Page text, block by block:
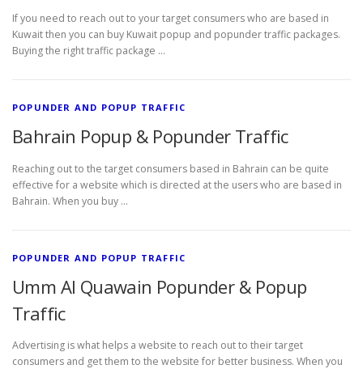
If you need to reach out to your target consumers who are based in
Kuwait then you can buy Kuwait popup and popunder traffic packages.
Buying the right traffic package …
POPUNDER AND POPUP TRAFFIC
Bahrain Popup & Popunder Traffic
Reaching out to the target consumers based in Bahrain can be quite
effective for a website which is directed at the users who are based in
Bahrain. When you buy …
POPUNDER AND POPUP TRAFFIC
Umm Al Quawain Popunder & Popup
Traffic
Advertising is what helps a website to reach out to their target
consumers and get them to the website for better business. When you